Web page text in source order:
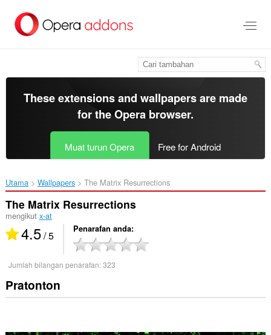
kandungan
These extensions and wallpapers are made
for theOpera browser.
Muat turun Opera Free for Android
Utama Wallpapers The Matrix Resurrections‎
The Matrix Resurrections
mengikut x-at
4.5/ 5 Penarafan anda
Jumlah bilangan penarafan:323
Pratonton